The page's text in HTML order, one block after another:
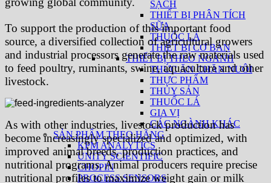
SẠCH
THIẾT BỊ PHÂN TÍCH
SỮA
THUỐC LÁ
THIẾT BỊ CƠ BẢN
THIẾT BỊ THEO NGÀNH
THỨC ĂN CHĂN NUÔI
THỰC PHẨM
THỦY SẢN
THUỐC LÁ
GIA VỊ
CÁC NGÀNH KHÁC
SẢN PHẨM THEO HÃNG
KPM ANALYTICS
UNITY SCIENTIFIC
CHOPIN
PROCESS SENSORS
To support the production of this important food
source, a diversified collection of agricultural growers
and industrial processors generate the raw materials used
to feed poultry, ruminants, swine, aquaculture and other
livestock.
As with other industries, livestock production has
become increasingly specialized and optimized, with
improved animal breeds, production practices, and
nutritional programs. Animal producers require precise
nutritional profiles to maximize weight gain or milk